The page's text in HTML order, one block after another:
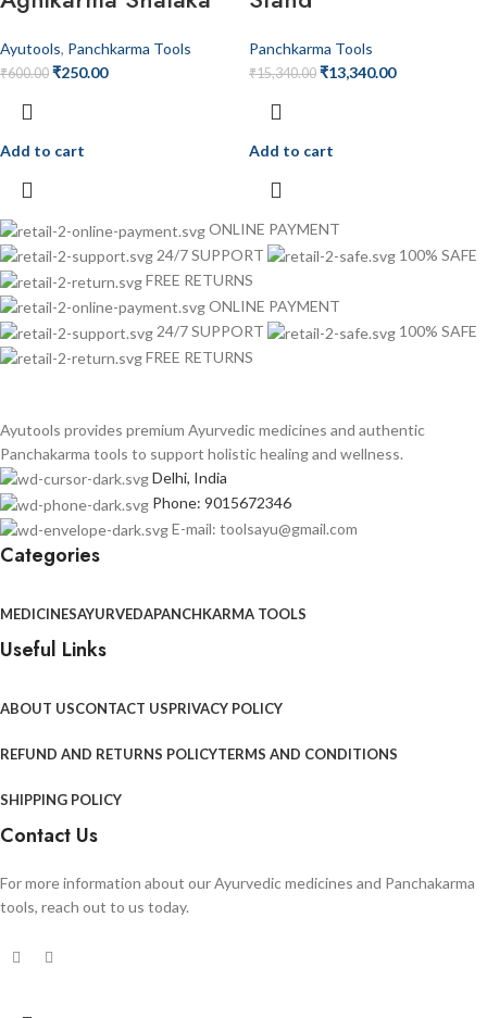
Ayutools, Panchkarma Tools
₹600.00 ₹250.00
Add to cart
Panchkarma Tools
₹15,340.00 ₹13,340.00
Add to cart
ONLINE PAYMENT
24/7 SUPPORT
100% SAFE
FREE RETURNS
ONLINE PAYMENT
24/7 SUPPORT
100% SAFE
FREE RETURNS
Ayutools provides premium Ayurvedic medicines and authentic
Panchakarma tools to support holistic healing and wellness.
Delhi, India
Phone: 9015672346
E-mail: toolsayu@gmail.com
Categories
MEDICINESAYURVEDAPANCHKARMA TOOLS
Useful Links
ABOUT USCONTACT USPRIVACY POLICY
REFUND AND RETURNS POLICYTERMS AND CONDITIONS
SHIPPING POLICY
Contact Us
For more information about our Ayurvedic medicines and Panchakarma
tools, reach out to us today.